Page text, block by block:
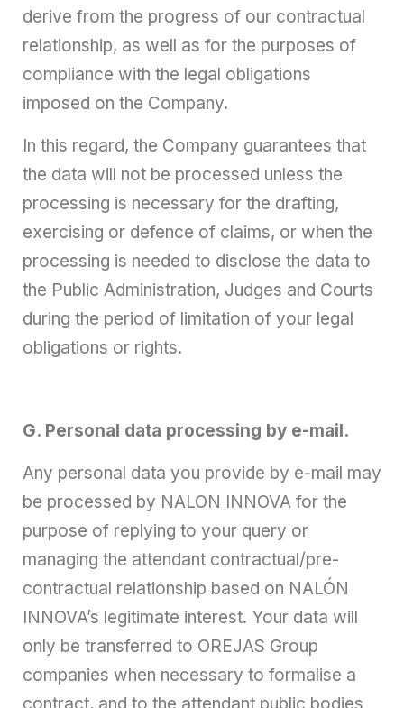
derive from the progress of our contractual
relationship, as well as for the purposes of
compliance with the legal obligations
imposed on the Company.
In this regard, the Company guarantees that
the data will not be processed unless the
processing is necessary for the drafting,
exercising or defence of claims, or when the
processing is needed to disclose the data to
the Public Administration, Judges and Courts
during the period of limitation of your legal
obligations or rights.
G. Personal data processing by e-mail.
Any personal data you provide by e-mail may
be processed by NALON INNOVA for the
purpose of replying to your query or
managing the attendant contractual/pre-
contractual relationship based on NALÓN
INNOVA’s legitimate interest. Your data will
only be transferred to OREJAS Group
companies when necessary to formalise a
contract, and to the attendant public bodies